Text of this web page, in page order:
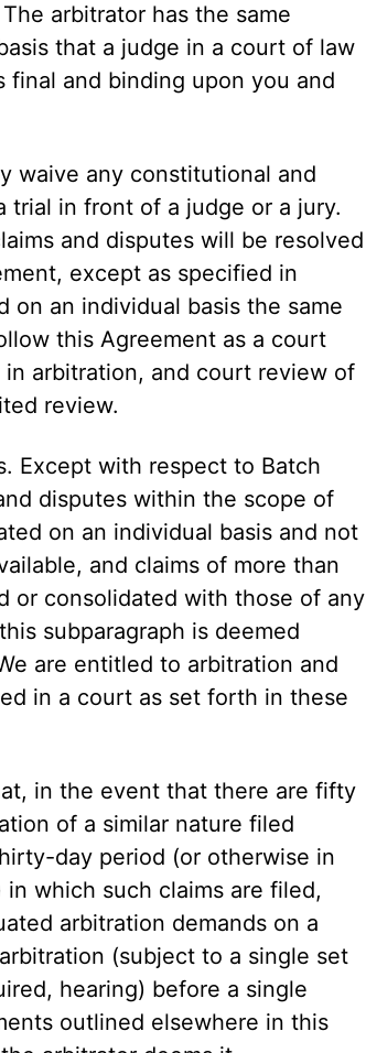
arbitrator has the same
that a judge in a court of law
and binding upon you and
waive any constitutional and
in front of a judge or a jury.
and disputes will be resolved
except as specified in
on an individual basis the same
this Agreement as a court
arbitration, and court review of
review.
Except with respect to Batch
disputes within the scope of
on an individual basis and not
and claims of more than
or consolidated with those of any
subparagraph is deemed
are entitled to arbitration and
in a court as set forth in these
in the event that there are fifty
of a similar nature filed
day period (or otherwise in
which such claims are filed,
arbitration demands on a
(subject to a single set
hearing) before a single
outlined elsewhere in this